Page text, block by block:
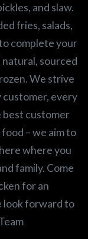
and slaw.
fries, salads,
complete your
sourced
We strive
every
best customer
– we aim to
where you
family. Come
for an
look forward to